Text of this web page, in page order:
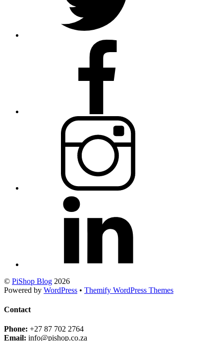
© PiShop Blog 2026
Powered by WordPress • Themify WordPress Themes
Contact
Phone: +27 87 702 2764
Email: info@pishop.co.za